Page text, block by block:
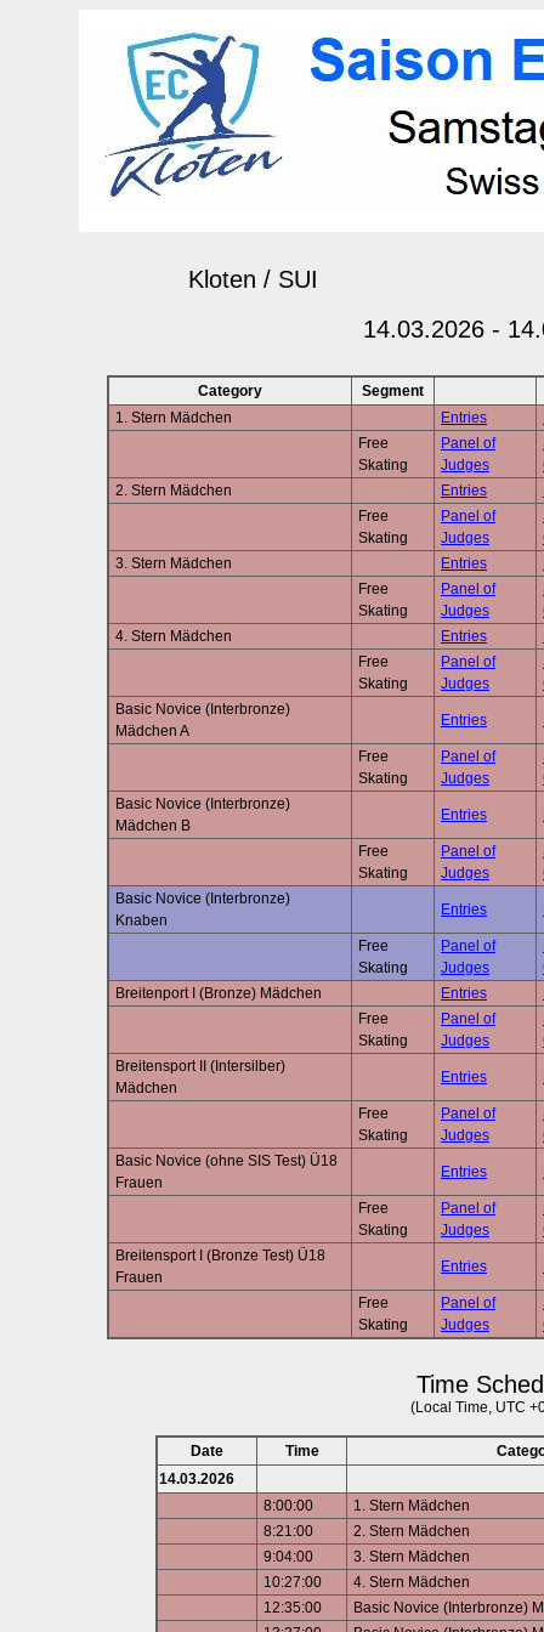
Kloten / SUI
14.03.2026 -
Category
Segment
1. Stern Mädchen
Entries
Free
Skating
Panel of
Judges
2. Stern Mädchen
Entries
Free
Skating
Panel of
Judges
3. Stern Mädchen
Entries
Free
Skating
Panel of
Judges
4. Stern Mädchen
Entries
Free
Skating
Panel of
Judges
Basic Novice (Interbronze)
Mädchen A
Entries
Free
Skating
Panel of
Judges
Basic Novice (Interbronze)
Mädchen B
Entries
Free
Skating
Panel of
Judges
Basic Novice (Interbronze)
Knaben
Entries
Free
Skating
Panel of
Judges
Breitenport I (Bronze) Mädchen
Entries
Free
Skating
Panel of
Judges
Breitensport II (Intersilber)
Mädchen
Entries
Free
Skating
Panel of
Judges
Basic Novice (ohne SIS Test) Ü18
Frauen
Entries
Free
Skating
Panel of
Judges
Breitensport I (Bronze Test) Ü18
Frauen
Entries
Free
Skating
Panel of
Judges
Time
(Local Time, UTC
Date Time
14.03.2026
8:00:00
1. Stern Mädchen
8:21:00
2. Stern Mädchen
9:04:00
3. Stern Mädchen
10:27:00
4. Stern Mädchen
12:35:00
Basic Novice (Interbronze)